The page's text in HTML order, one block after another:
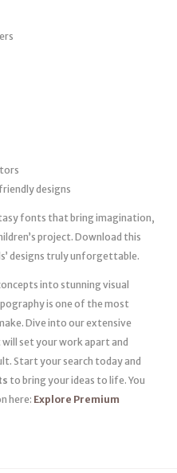
designs
fonts that bring imagination,
project. Download this
designs truly unforgettable.
into stunning visual
is one of the most
Dive into our extensive
set your work apart and
Start your search today and
to bring your ideas to life. You
here: Explore Premium